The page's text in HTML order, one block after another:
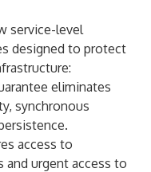
service-level
designed to protect
eliminates
synchronous
access to
and urgent access to